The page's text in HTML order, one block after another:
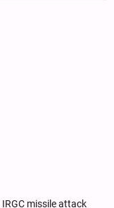
missile attack